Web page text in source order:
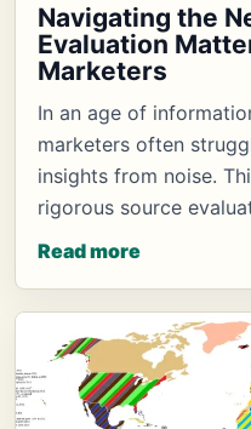
Navigating the
Evaluation
Marketers
In an age of
marketers often
insights from noise.
rigorous source
Read more